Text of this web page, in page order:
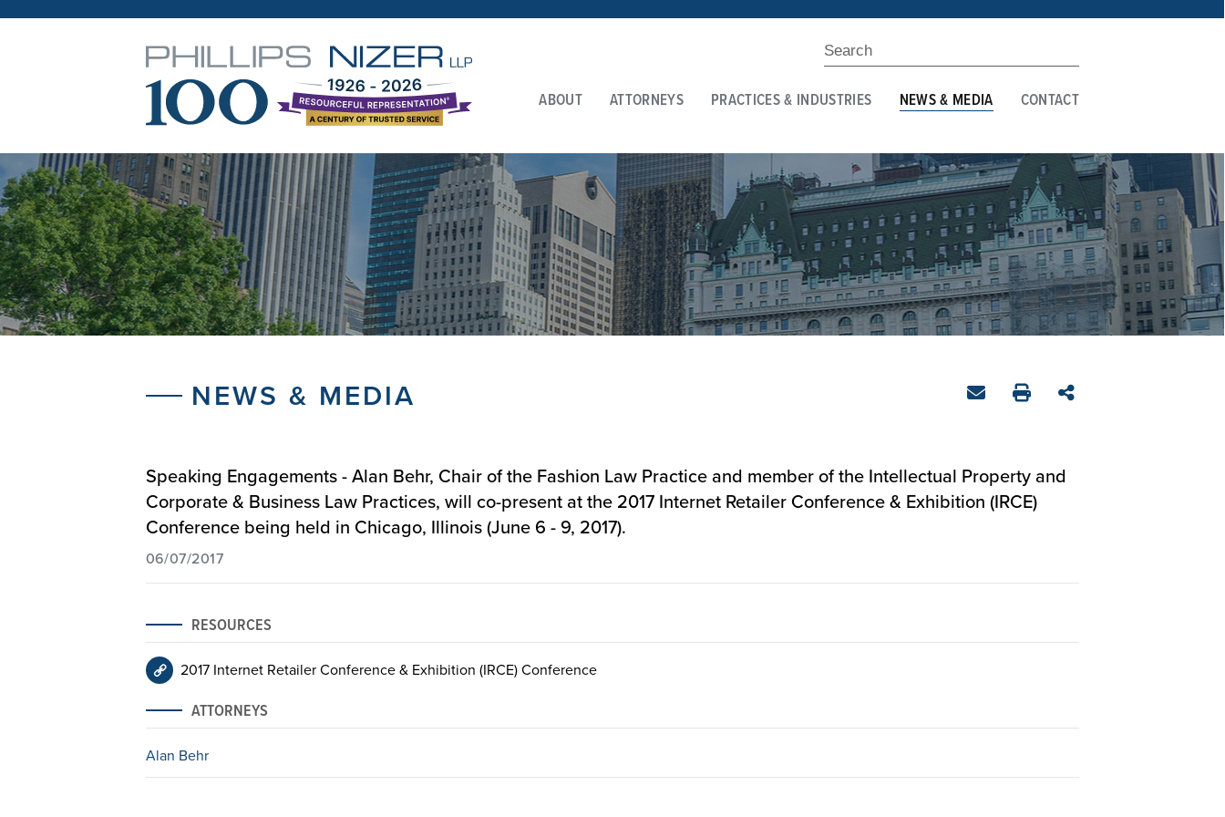
ABOUT ATTORNEYS PRACTICES & INDUSTRIES NEWS & MEDIA CONTACT
NEWS & MEDIA
RESOURCES
2017 Internet Retailer Conference & Exhibition (IRCE) Conference
ATTORNEYS
Alan Behr
Speaking Engagements - Alan Behr, Chair of the Fashion Law Practice and member of the Intellectual Property and
Corporate & Business Law Practices, will co-present at the 2017 Internet Retailer Conference & Exhibition (IRCE)
Conferencebeing held in Chicago, Illinois (June 6 - 9, 2017).
06/07/2017